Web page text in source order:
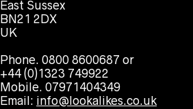
East Sussex
BN21 2DX
UK
Phone. 0800 8600687 or
+44 (0)1323 749922
Mobile. 07971404349
Email: info@lookalikes.co.uk